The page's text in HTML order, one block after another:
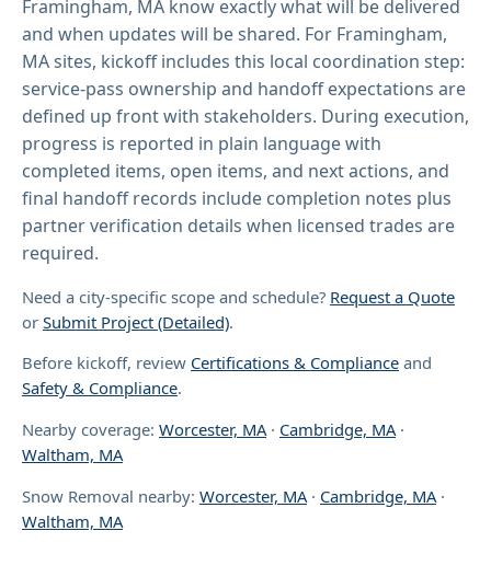
Framingham, MA know exactly what will be delivered
and when updates will be shared. For Framingham,
MA sites, kickoff includes this local coordination step:
service-pass ownership and handoff expectations are
defined up front with stakeholders. During execution,
progress is reported in plain language with
completed items, open items, and next actions, and
final handoff records include completion notes plus
partner verification details when licensed trades are
required.
Need a city-specific scope and schedule? Request a Quote
or Submit Project (Detailed).
Before kickoff, review Certifications & Compliance and
Safety & Compliance.
Nearby coverage: Worcester, MA· Cambridge, MA·
Waltham, MA
Snow Removal nearby: Worcester, MA · Cambridge, MA ·
Waltham, MA